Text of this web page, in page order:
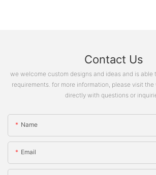
Contact Us
we welcome custom designs and ideas and is
requirements. for more information, please visit
directly with questions or
Name
Email